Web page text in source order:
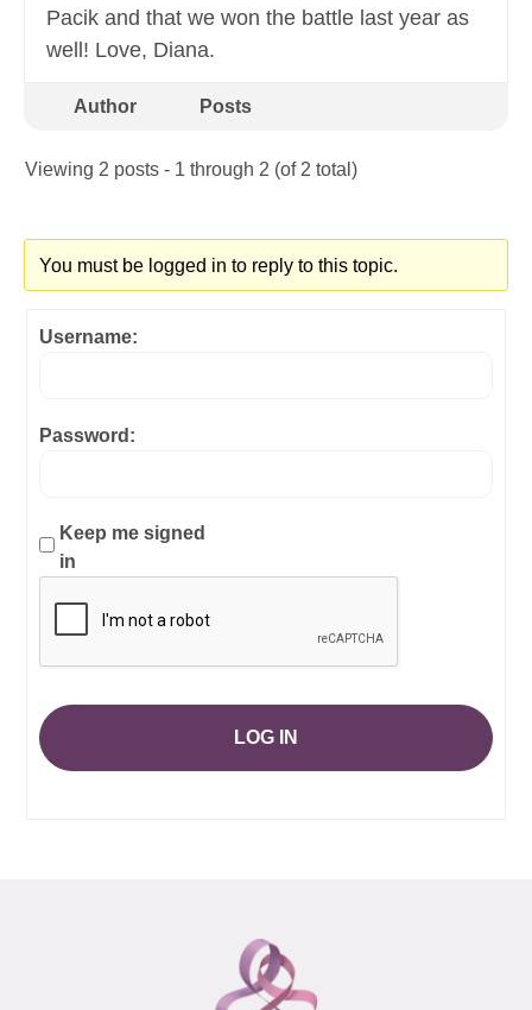
Pacik and that we won the battle last year as
well! Love, Diana.
Author Posts
Viewing 2 posts - 1 through 2 (of 2 total)
You must be logged in to reply to this topic.
Username:
Password:
Keep me signed
in
LOG IN